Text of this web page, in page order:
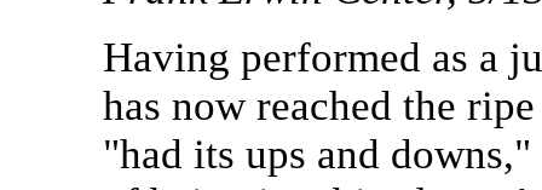
Having performed as a
has now reached the
"had its ups and